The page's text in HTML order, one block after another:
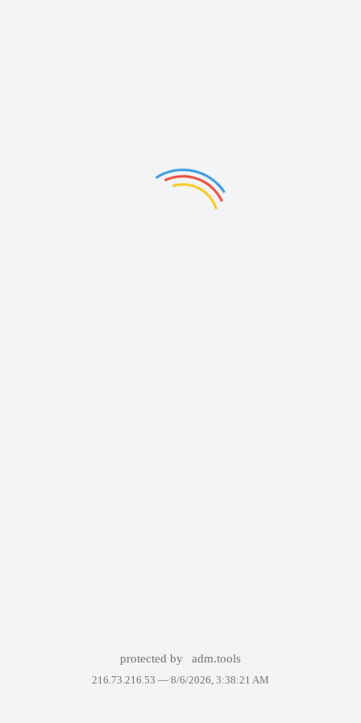
protected by adm.tools
216.73.216.53 — 8/6/2026, 3:38:21 AM